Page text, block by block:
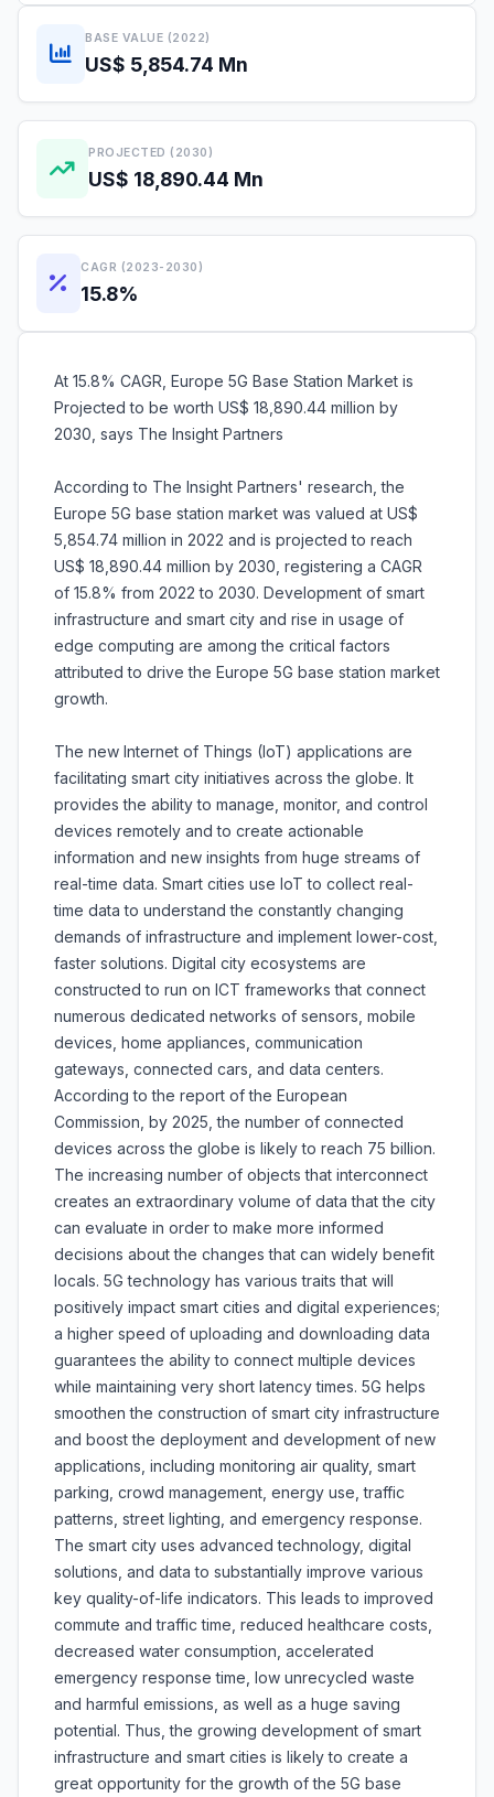
BASE VALUE (2022)
US$ 5,854.74 Mn
PROJECTED (2030)
US$ 18,890.44 Mn
CAGR (2023-2030)
15.8%
At 15.8% CAGR, Europe 5G Base Station Market is
Projected to be worth US$ 18,890.44 million by
2030, says The Insight Partners
According to The Insight Partners' research, the
Europe 5G base station market was valued at US$
5,854.74 million in 2022 and is projected to reach
US$ 18,890.44 million by 2030, registering a CAGR
of 15.8% from 2022 to 2030. Development of smart
infrastructure and smart city and rise in usage of
edge computing are among the critical factors
attributed to drive the Europe 5G base station market
growth.
The new Internet of Things (IoT) applications are
facilitating smart city initiatives across the globe. It
provides the ability to manage, monitor, and control
devices remotely and to create actionable
information and new insights from huge streams of
real-time data. Smart cities use IoT to collect real-
time data to understand the constantly changing
demands of infrastructure and implement lower-cost,
faster solutions. Digital city ecosystems are
constructed to run on ICT frameworks that connect
numerous dedicated networks of sensors, mobile
devices, home appliances, communication
gateways, connected cars, and data centers.
According to the report of the European
Commission, by 2025, the number of connected
devices across the globe is likely to reach 75 billion.
The increasing number of objects that interconnect
creates an extraordinary volume of data that the city
can evaluate in order to make more informed
decisions about the changes that can widely benefit
locals. 5G technology has various traits that will
positively impact smart cities and digital experiences;
a higher speed of uploading and downloading data
guarantees the ability to connect multiple devices
while maintaining very short latency times. 5G helps
smoothen the construction of smart city infrastructure
and boost the deployment and development of new
applications, including monitoring air quality, smart
parking, crowd management, energy use, traffic
patterns, street lighting, and emergency response.
The smart city uses advanced technology, digital
solutions, and data to substantially improve various
key quality-of-life indicators. This leads to improved
commute and traffic time, reduced healthcare costs,
decreased water consumption, accelerated
emergency response time, low unrecycled waste
and harmful emissions, as well as a huge saving
potential. Thus, the growing development of smart
infrastructure and smart cities is likely to create a
great opportunity for the growth of the 5G base